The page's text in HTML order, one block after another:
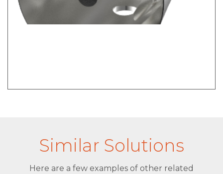
Similar Solutions
Here are a few examples of other related